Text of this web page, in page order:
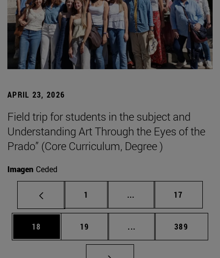
APRIL 23, 2026
Field trip for students in the subject and
Understanding Art Through the Eyes of the
Prado” (Core Curriculum, Degree )
Imagen Ceded
Page
1 ... Intermediate pages
Page
17
Page
18 Page
19 ... Intermediate pages
Page
389